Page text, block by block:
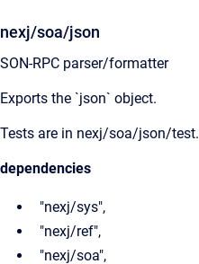
nexj/soa/json
SON-RPC parser/formatter
Exports the `json` object.
Tests are in nexj/soa/json/test.
dependencies
"nexj/sys",
"nexj/ref",
"nexj/soa",